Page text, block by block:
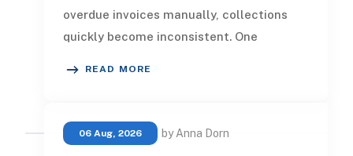
overdue invoices manually, collections
quickly become inconsistent. One
READ MORE
06 Aug, 2026 by Anna Dorn